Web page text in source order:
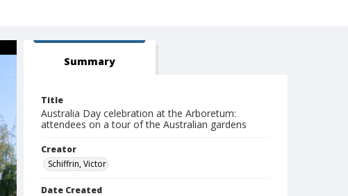
Summary
Title
Australia Day celebration at the Arboretum:
attendees on a tour of the Australian gardens
Creator
Schiffrin, Victor
Date Created